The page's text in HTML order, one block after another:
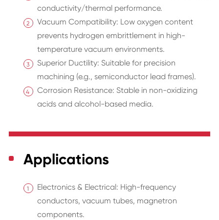
conductivity/thermal performance.
Vacuum Compatibility: Low oxygen content
prevents hydrogen embrittlement in high-
temperature vacuum environments.
Superior Ductility: Suitable for precision
machining (e.g., semiconductor lead frames).
Corrosion Resistance: Stable in non-oxidizing
acids and alcohol-based media.
Applications
Electronics & Electrical: High-frequency
conductors, vacuum tubes, magnetron
components.